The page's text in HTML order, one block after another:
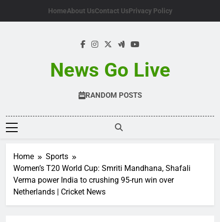
HomeAbout UsContact UsPrivacy Policy
News Go Live
RANDOM POSTS
Home
Sports
Women’s T20 World Cup: Smriti Mandhana, Shafali
Verma power India to crushing 95-run win over
Netherlands | Cricket News